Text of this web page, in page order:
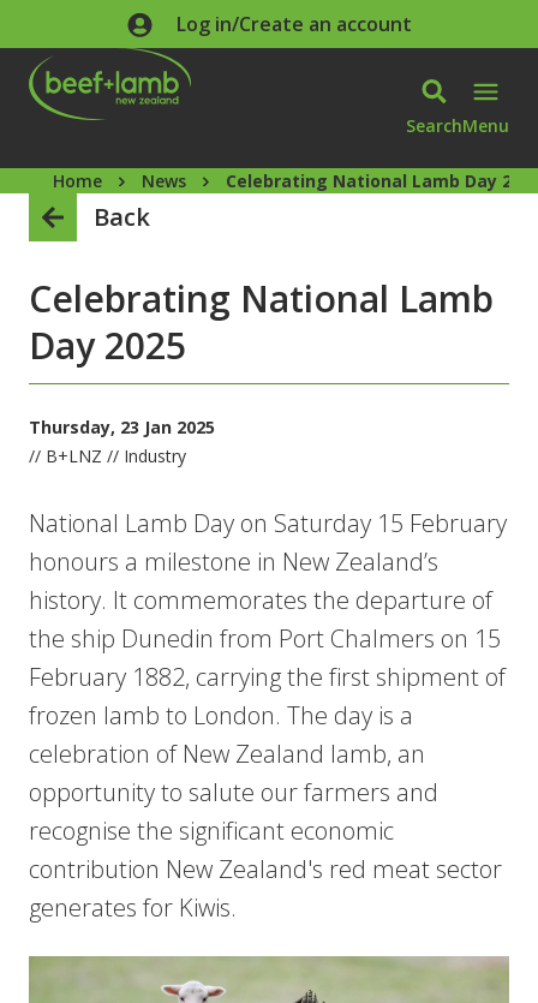
Skip to main contentLog in/Create an account
SearchMenu
Home News Celebrating National Lamb Day
Back
Celebrating National Lamb
Day 2025
Thursday, 23 Jan 2025
// B+LNZ // Industry
National Lamb Day on Saturday 15 February
honours a milestone in New Zealand’s
history. It commemorates the departure of
the ship Dunedin from Port Chalmers on 15
February 1882, carrying the first shipment of
frozen lamb to London. The day is a
celebration of New Zealand lamb, an
opportunity to salute our farmers and
recognise the significant economic
contribution New Zealand's red meat sector
generates for Kiwis.